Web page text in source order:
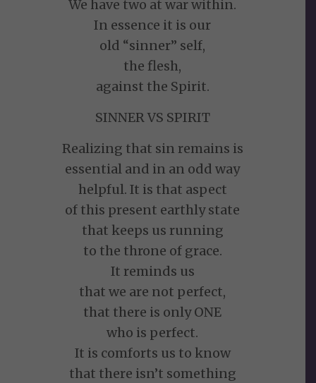
We have two at war within.
In essence it is our
old “sinner” self,
the flesh,
against the Spirit.
SINNER VS SPIRIT
Realizing that sin remains is
essential and in an odd way
helpful. It is that aspect
of this present earthly state
that keeps us running
to the throne of grace.
It reminds us
that we are not perfect,
that there is only ONE
who is perfect.
It is comforts us to know
that there isn’t something